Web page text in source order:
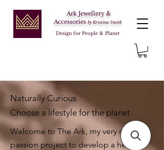
Ark Jewellery &
Accessories by Kristina Smith
Design for People & Planet
Naturally Curious
Choose a lifestyle for the planet
Welcome to The Ark, my very own
passion project to develop a healthy,